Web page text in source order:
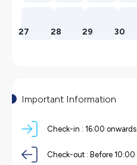
27 28 29 30
Important Information
Check-in : 16:00 onwards
Check-out : Before 10:00